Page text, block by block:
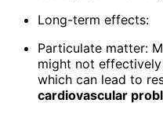
Long-term effects:
Particulate matter:
might not
which can lead to
cardiovascular